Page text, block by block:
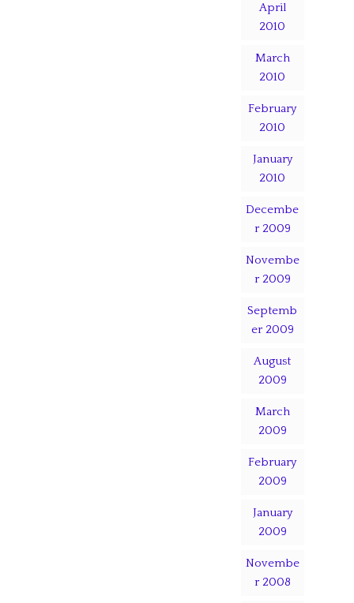
April
2010
March
2010
February
2010
January
2010
Decembe
r 2009
Novembe
r 2009
Septemb
er 2009
August
2009
March
2009
February
2009
January
2009
Novembe
r 2008